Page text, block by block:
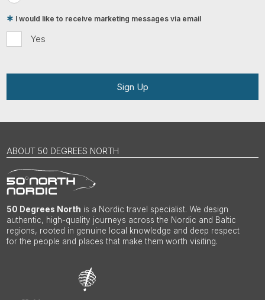
Yes
I would like to receive marketing messages via email
Sign Up
ABOUT 50 DEGREES NORTH
50 Degrees North is a Nordic travel specialist. We design
authentic, high-quality journeys across the Nordic and Baltic
regions, rooted in genuine local knowledge and deep respect
for the people and places that make them worth visiting.